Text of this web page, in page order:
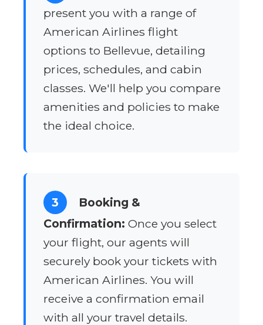
present you with a range of
American Airlines flight
options to Bellevue, detailing
prices, schedules, and cabin
classes. We'll help you compare
amenities and policies to make
the ideal choice.
3
Booking &
Confirmation: Once you select
your flight, our agents will
securely book your tickets with
American Airlines. You will
receive a confirmation email
with all your travel details.